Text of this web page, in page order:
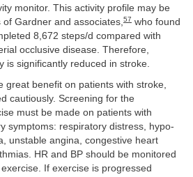
monitor. This activity profile may be
Gardner and associates, 57 who found
8,672 steps/d compared with
occlusive disease. Therefore,
is significantly reduced in stroke.
great benefit on patients with stroke,
cautiously. Screening for the
must be made on patients with
symptoms: respiratory distress, hypo-
unstable angina, congestive heart
HR and BP should be monitored
If exercise is progressed